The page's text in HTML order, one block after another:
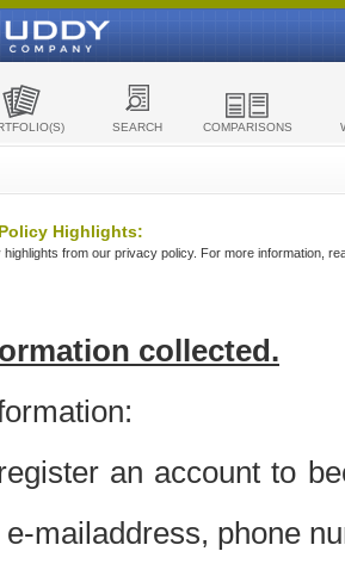
SEARCH COMPARISONS
Highlights:
from our privacy policy. For more information,
collected.
an account to
mailaddress, phone